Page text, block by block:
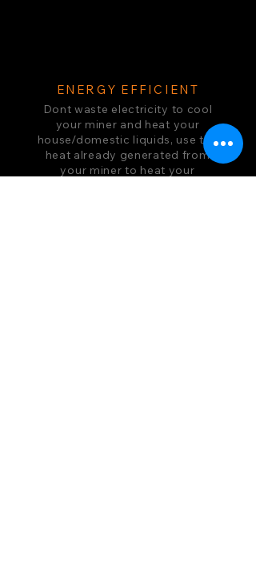
ENERGY EFFICIENT
Dont waste electricity to cool
your miner and heat your
house/domestic liquids, use the
heat already generated from
your miner to heat your